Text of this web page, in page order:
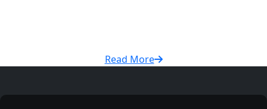
Read More